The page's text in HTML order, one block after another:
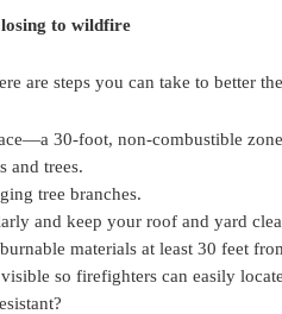
losing to wildfire
are steps you can take to better
30-foot, non-combustible
and trees.
tree branches.
and keep your roof and yard
materials at least 30 feet
so firefighters can easily